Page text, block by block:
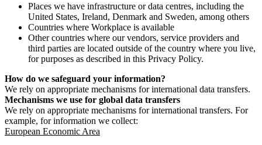
Places we have infrastructure or data centres, including the
United States, Ireland, Denmark and Sweden, among others
Countries where Workplace is available
Other countries where our vendors, service providers and
third parties are located outside of the country where you live,
for purposes as described in this Privacy Policy.
How do we safeguard your information?
We rely on appropriate mechanisms for international data transfers.
Mechanisms we use for global data transfers
We rely on appropriate mechanisms for international transfers. For
example, for information we collect:
European Economic Area